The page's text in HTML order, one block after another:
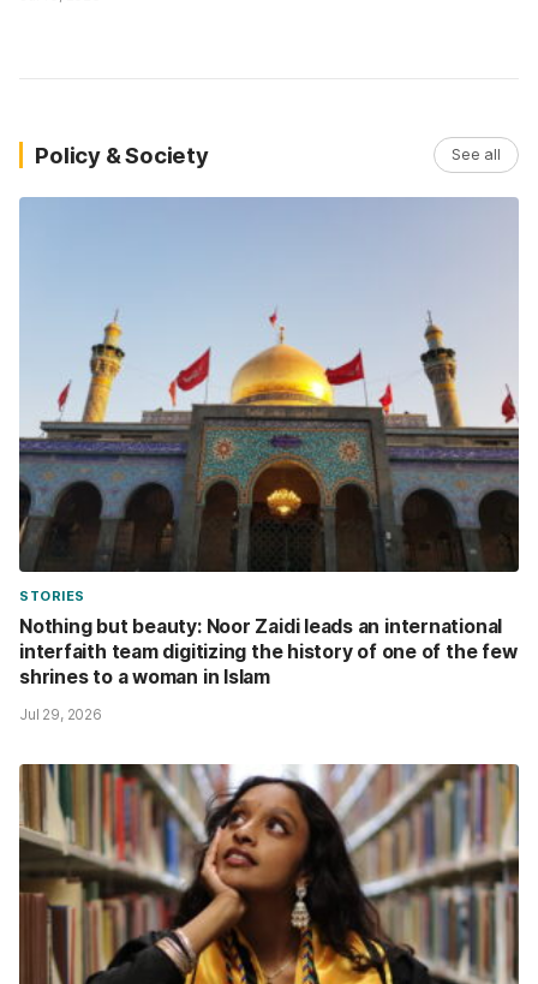
Policy & Society See all
STORIES
Nothing but beauty: Noor Zaidi leads an international
interfaith team digitizing the history of one of the few
shrines to a woman in Islam
Jul 29, 2026